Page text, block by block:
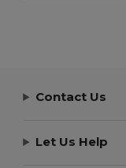
Contact Us
Let Us Help